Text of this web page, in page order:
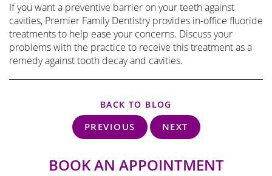
If you want a preventive barrier on your teeth against
cavities, Premier Family Dentistry provides in-office fluoride
treatments to help ease your concerns. Discuss your
problems with the practice to receive this treatment as a
remedy against tooth decay and cavities.
BACK TO BLOG
PREVIOUS NEXT
BOOK AN APPOINTMENT